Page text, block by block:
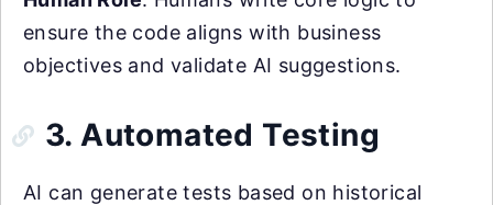
ensure the code aligns with business
objectives and validate AI suggestions.
3. Automated Testing
AI can generate tests based on historical